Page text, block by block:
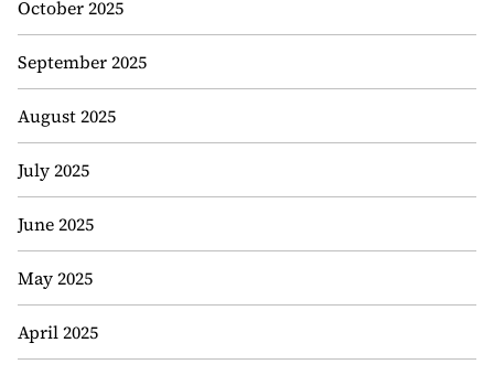
October 2025
September 2025
August 2025
July 2025
June 2025
May 2025
April 2025